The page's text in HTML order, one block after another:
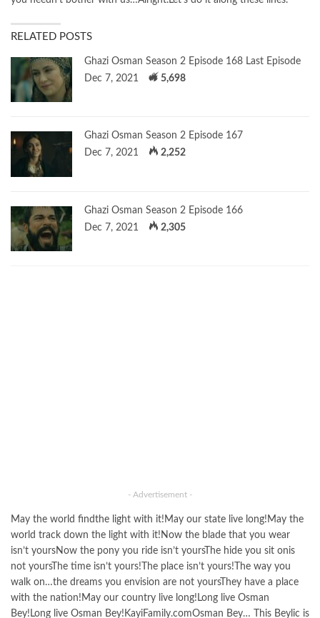
RELATED POSTS
Ghazi Osman Season 2 Episode 168 Last Episode
Dec 7, 2021
5,698
Ghazi Osman Season 2 Episode 167
Dec 7, 2021
2,252
Ghazi Osman Season 2 Episode 166
Dec 7, 2021
2,305
- Advertisement -
May the world findthe light with it!May our state live long!May the
world track down the light with it!Now the blade that you wear
isn’t yoursNow the pony you ride isn’t yoursThe hide you sit onis
not yoursThe time isn’t yours!The place isn’t yours!The way you
walk on…the dreams you envision are not yoursThey have a place
with the nation!May our country live long!Long live Osman
Bey!Long live Osman Bey!KayiFamily.comOsman Bey… This Beylic is